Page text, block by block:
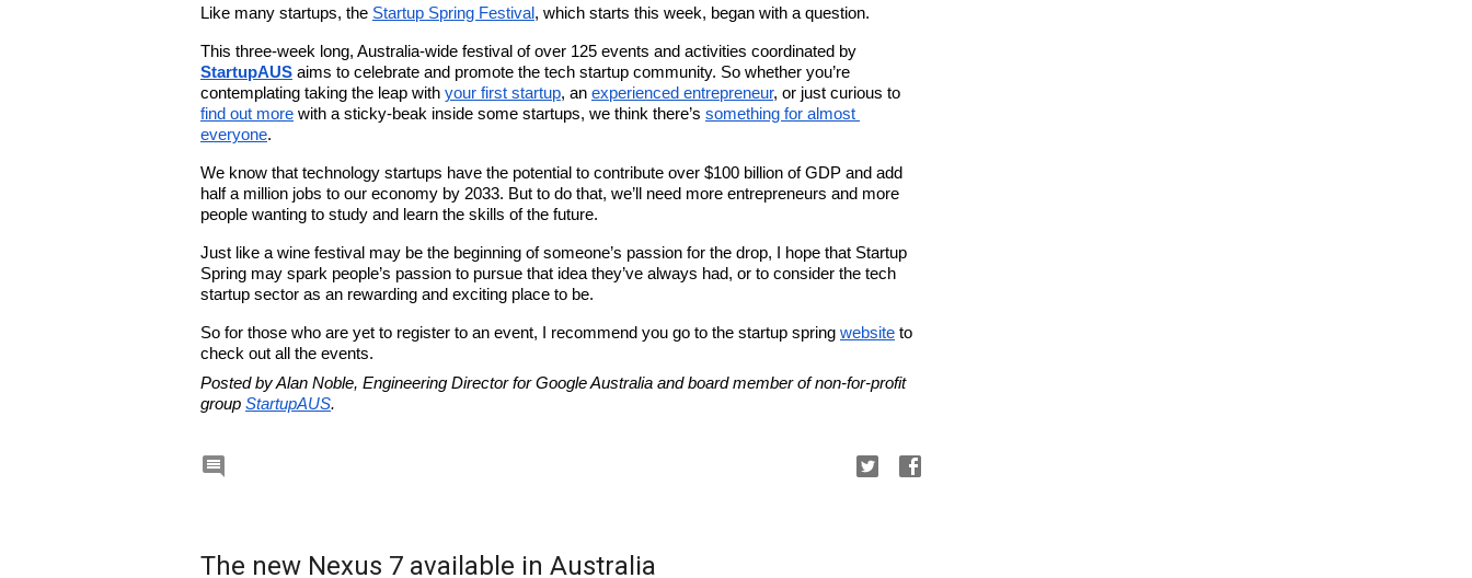
Like many startups, the Startup Spring Festival, which starts this week, began with a question.
StartupAUS aims to celebrate and promote the tech startup community. So whether you’re
contemplating taking the leap with your first startup, an experienced entrepreneur
find out more with a sticky-beak inside some startups, we think there’s something for almost
everyone.
We know that technology startups have the potential to contribute over $100 billion of GDP and add
half a million jobs to our economy by 2033. But to do that, we’ll need more entrepreneurs and more
people wanting to study and learn the skills of the future.
Just like a wine festival may be the beginning of someone’s passion for the drop, I hope that Startup
Spring may spark people’s passion to pursue that idea they’ve always had, or to consider the tech
startup sector as an rewarding and exciting place to be.
So for those who are yet to register to an event, I recommend you go to the startup spring website to
check out all the events.
Posted by Alan Noble, Engineering Director for Google Australia and board member of non-for-profit
group StartupAUS.

The new Nexus 7 available in Australia